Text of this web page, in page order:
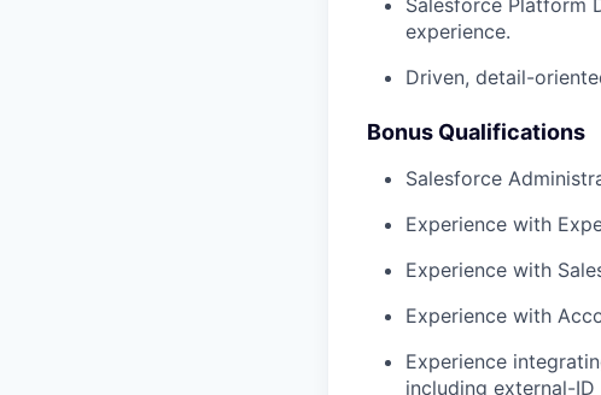
Salesforce Platform
experience.
Driven, detail-
Bonus Qualifications
Salesforce
Experience with
Experience with
Experience with
Experience
including external-